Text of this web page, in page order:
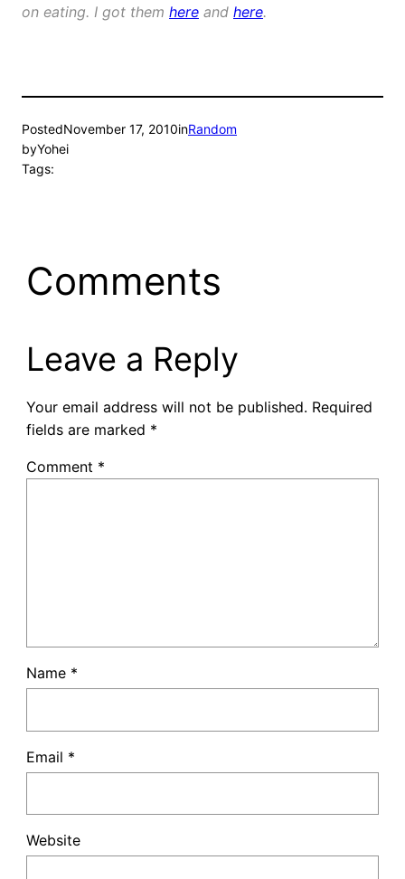
on eating. I got them here and here.
PostedNovember 17, 2010inRandom
byYohei
Tags:
Comments
Leave a Reply
Your email address will not be published. Required
fields are marked *
Comment *
Name *
Email *
Website